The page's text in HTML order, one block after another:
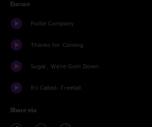
Encore
Polite Company
Thanks for Coming
Sugar, We're Goin Down
It's Called: Freefall
Share via